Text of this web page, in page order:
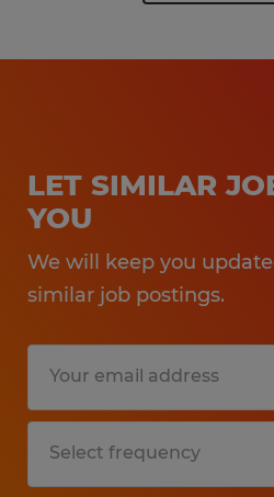
LET SIMILAR
YOU
We will keep you
similar job postings.